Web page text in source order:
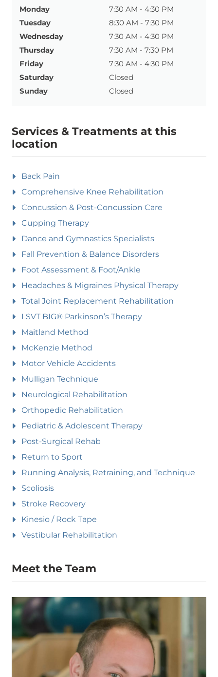
Monday
7:30 AM - 4:30 PM
Tuesday
8:30 AM - 7:30 PM
Wednesday
7:30 AM - 4:30 PM
Thursday
7:30 AM - 7:30 PM
Friday
7:30 AM - 4:30 PM
Saturday
Closed
Sunday
Closed
Services & Treatments at this
location
Back Pain
Comprehensive Knee Rehabilitation
Concussion & Post-Concussion Care
Cupping Therapy
Dance and Gymnastics Specialists
Fall Prevention & Balance Disorders
Foot Assessment & Foot/Ankle
Headaches & Migraines Physical Therapy
Total Joint Replacement Rehabilitation
LSVT BIG® Parkinson’s Therapy
Maitland Method
McKenzie Method
Motor Vehicle Accidents
Mulligan Technique
Neurological Rehabilitation
Orthopedic Rehabilitation
Pediatric & Adolescent Therapy
Post-Surgical Rehab
Return to Sport
Running Analysis, Retraining, and Technique
Scoliosis
Stroke Recovery
Kinesio / Rock Tape
Vestibular Rehabilitation
Meet the Team